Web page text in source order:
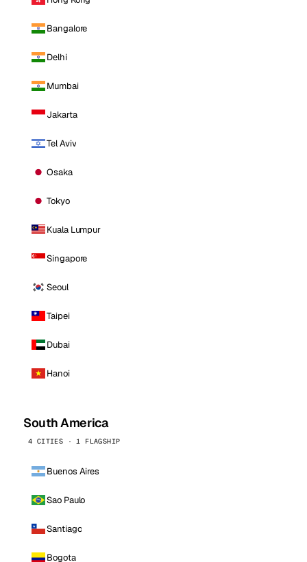
Bangalore
Delhi
Mumbai
Jakarta
Tel Aviv
Osaka
Tokyo
Kuala Lumpur
Singapore
Seoul
Taipei
Dubai
Hanoi
South America
4 CITIES · 1 FLAGSHIP
Buenos Aires
Sao Paulo
Santiago
Bogota